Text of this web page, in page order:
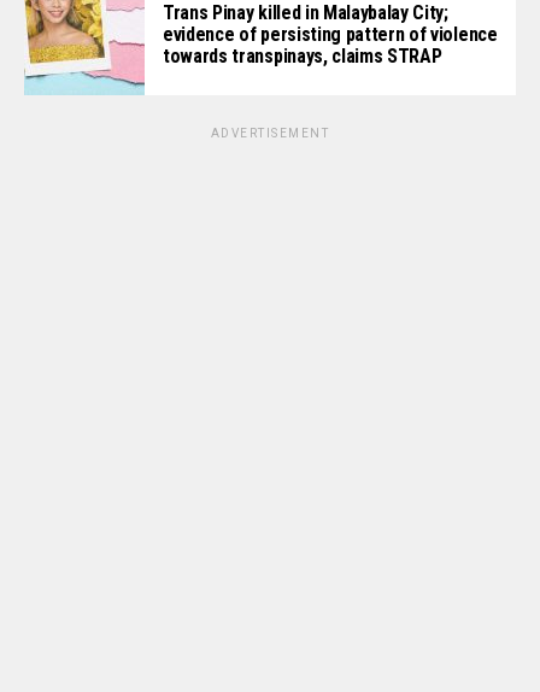
Trans Pinay killed in Malaybalay City;
evidence of persisting pattern of violence
towards transpinays, claims STRAP
ADVERTISEMENT